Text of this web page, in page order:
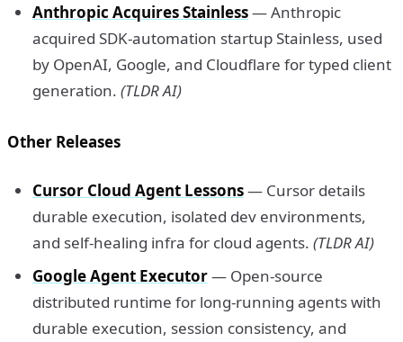
Anthropic Acquires Stainless— Anthropic
acquired SDK-automation startup Stainless, used
by OpenAI, Google, and Cloudflare for typed client
generation. (TLDR AI)
Other Releases
Cursor Cloud Agent Lessons— Cursor details
durable execution, isolated dev environments,
and self-healing infra for cloud agents. (TLDR AI)
Google Agent Executor— Open-source
distributed runtime for long-running agents with
durable execution, session consistency, and